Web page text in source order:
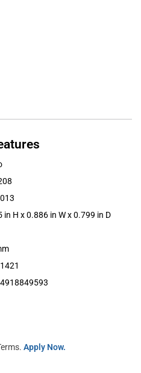
in H x 0.886 in W x 0.799 in D
Apply Now.